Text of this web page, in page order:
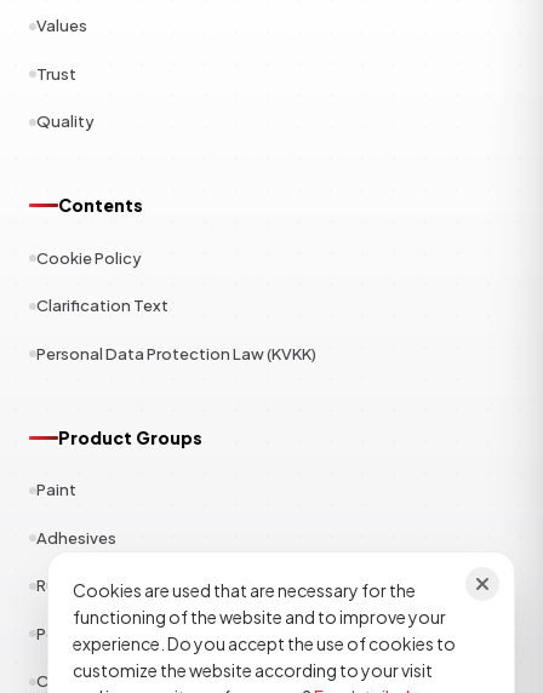
Values
Trust
Quality
Contents
Cookie Policy
Clarification Text
Personal Data Protection Law (KVKK)
Product Groups
Paint
Adhesives
Rubber
Polyester
Construction Chemicals
Cookies are used that are necessary for the
functioning of the website and to improve your
experience. Do you accept the use of cookies to
customize the website according to your visit